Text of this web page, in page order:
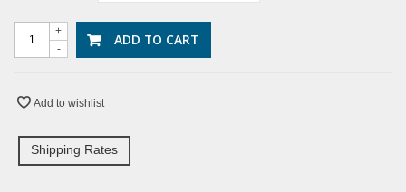
-
+ ADD TO CART
Add to wishlist
Shipping Rates